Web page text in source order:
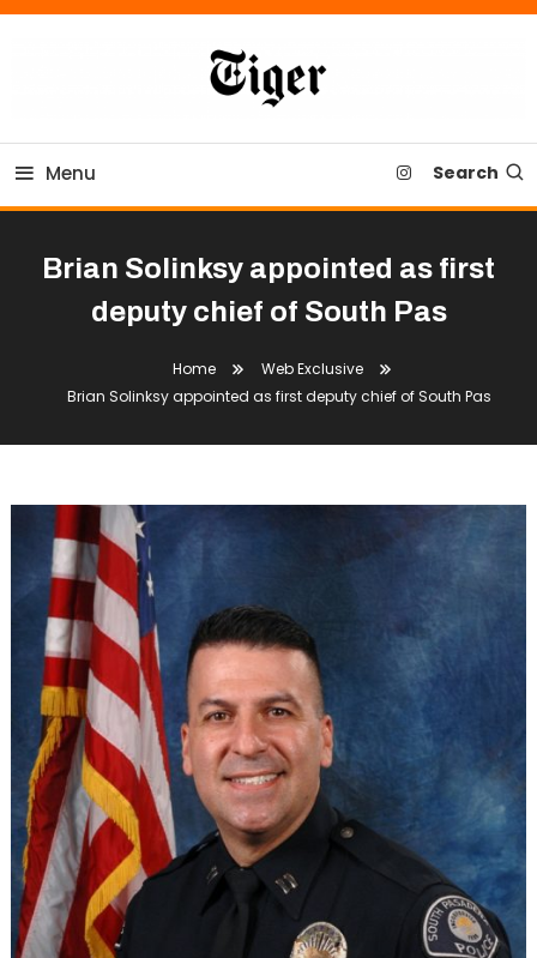
Skip
Tiger Newspaper
Menu Search
Brian Solinksy appointed as first
deputy chief of South Pas
Home
Web Exclusive
Brian Solinksy appointed as first deputy chief of South Pas